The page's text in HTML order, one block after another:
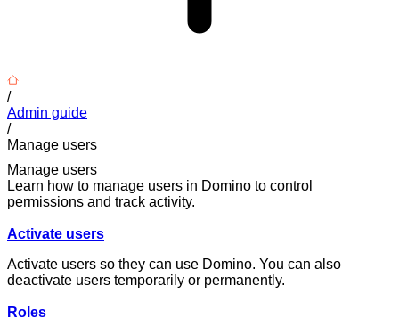
/
Admin guide
/
Manage users
Manage users
Learn how to manage users in Domino to control
permissions and track activity.
Activate users
Activate users so they can use Domino. You can also
deactivate users temporarily or permanently.
Roles